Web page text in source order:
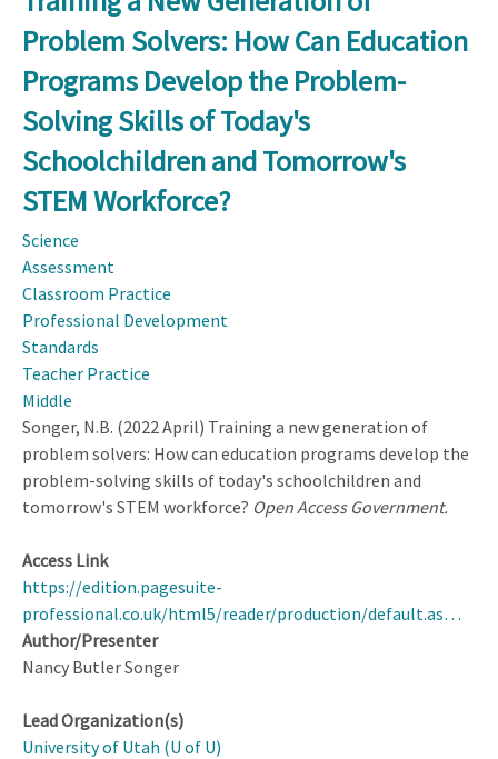
Roles
of
Science
Teacher
Leaders
Practice
Problem Solvers: How Can Education
Programs Develop the Problem-
Solving Skills of Today's
Schoolchildren and Tomorrow's
STEM Workforce?
Science
Assessment
Classroom Practice
Professional Development
Standards
Teacher Practice
Middle
Songer, N.B. (2022 April) Training a new generation of
problem solvers: How can education programs develop the
problem-solving skills of today's schoolchildren and
tomorrow's STEM workforce? Open Access Government.
Access Link
https://edition.pagesuite-
professional.co.uk/html5/reader/production/default.as…
Author/Presenter
Nancy Butler Songer
Lead Organization(s)
University of Utah (U of U)